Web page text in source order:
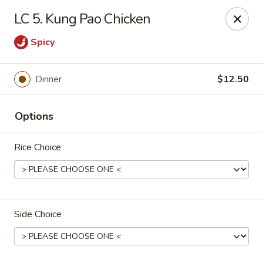
CJ Wok - Drexel Hill
741 Burmont Rd Drexel Hill, PA 19026
CJ Wok - Drexel Hill
Open 11:00AM - 9:30PM
LC 5. Kung Pao Chicken
Spicy
Dinner $12.50
Options
Rice Choice
Side Choice